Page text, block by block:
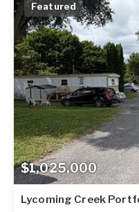
$1,025,000
Featured
Lycoming Creek